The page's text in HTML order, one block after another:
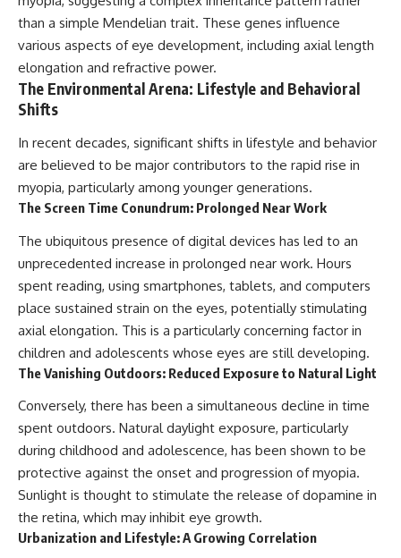
than a simple Mendelian trait. These genes influence
various aspects of eye development, including axial length
elongation and refractive power.
The Environmental Arena: Lifestyle and Behavioral
Shifts
In recent decades, significant shifts in lifestyle and behavior
are believed to be major contributors to the rapid rise in
myopia, particularly among younger generations.
The Screen Time Conundrum: Prolonged Near Work
The ubiquitous presence of digital devices has led to an
unprecedented increase in prolonged near work. Hours
spent reading, using smartphones, tablets, and computers
place sustained strain on the eyes, potentially stimulating
axial elongation. This is a particularly concerning factor in
children and adolescents whose eyes are still developing.
The Vanishing Outdoors: Reduced Exposure to Natural Light
Conversely, there has been a simultaneous decline in time
spent outdoors. Natural daylight exposure, particularly
during childhood and adolescence, has been shown to be
protective against the onset and progression of myopia.
Sunlight is thought to stimulate the release of dopamine in
the retina, which may inhibit eye growth.
Urbanization and Lifestyle: A Growing Correlation